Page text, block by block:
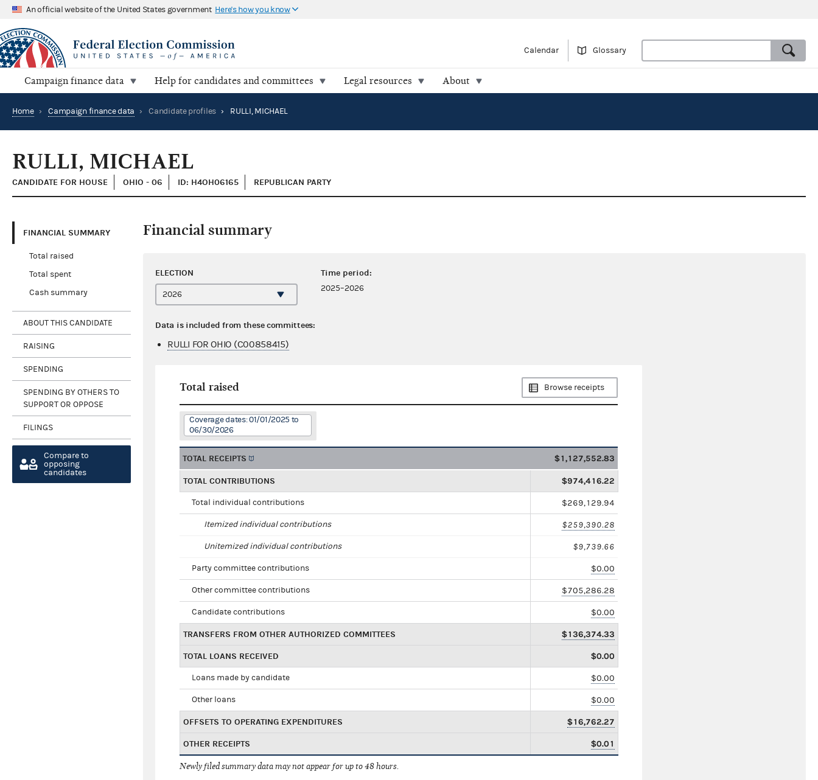
An official website of the United States government Here's how you know
Calendar Glossary
Campaign finance data Help for candidates and committees Legal resources About
Home › Campaign finance data › Candidate profiles › RULLI, MICHAEL
RULLI, MICHAEL
CANDIDATE FOR HOUSE OHIO - 06 ID: H4OH06165 REPUBLICAN PARTY
FINANCIAL SUMMARY
Total raised
Total spent
Cash summary
ABOUT THIS CANDIDATE
RAISING
SPENDING
SPENDING BY OTHERS TO
SUPPORT OR OPPOSE
FILINGS
Compare to
opposing
candidates
Financial summary
ELECTION Time period:
2025–2026
Data is included from these committees:
RULLI FOR OHIO (C00858415)
Total raised Browse receipts
Coverage dates: 01/01/2025 to
06/30/2026
TOTAL RECEIPTS $1,127,552.83
TOTAL CONTRIBUTIONS $974,416.22
Total individual contributions $269,129.94
Itemized individual contributions $259,390.28
Unitemized individual contributions $9,739.66
Party committee contributions $0.00
Other committee contributions $705,286.28
Candidate contributions $0.00
TRANSFERS FROM OTHER AUTHORIZED COMMITTEES $136,374.33
TOTAL LOANS RECEIVED $0.00
Loans made by candidate $0.00
Other loans $0.00
OFFSETS TO OPERATING EXPENDITURES $16,762.27
OTHER RECEIPTS $0.01
Newly filed summary data may not appear for up to 48 hours.